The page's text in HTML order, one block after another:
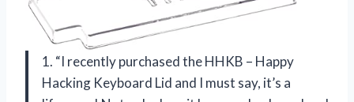
1. “I recently purchased the HHKB – Happy
Hacking Keyboard Lid and I must say, it’s a